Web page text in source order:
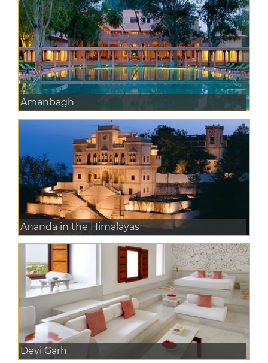
Amanbagh
Ananda in the Himalayas
Devi Garh